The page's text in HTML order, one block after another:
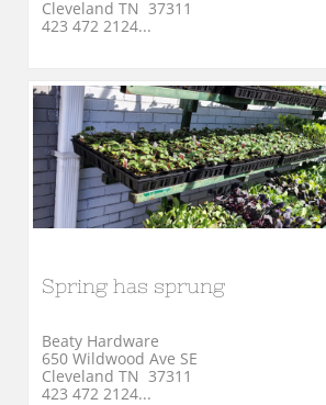
Cleveland TN  37311
423 472 2124...
Spring has sprung
Beaty Hardware
650 Wildwood Ave SE
Cleveland TN  37311
423 472 2124...